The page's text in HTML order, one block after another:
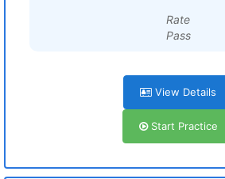
Rate
Pass
View Details
Start Practice